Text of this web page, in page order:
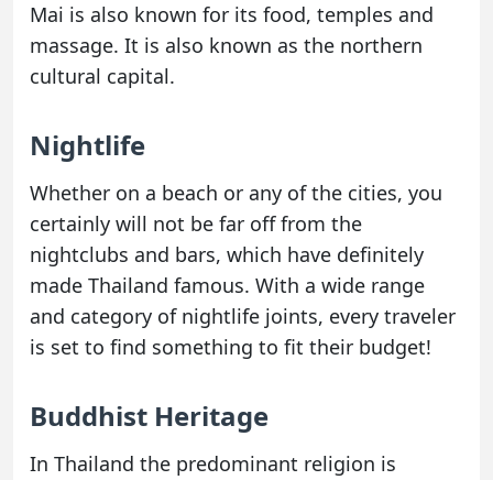
Mai is also known for its food, temples and
massage. It is also known as the northern
cultural capital.
Nightlife
Whether on a beach or any of the cities, you
certainly will not be far off from the
nightclubs and bars, which have definitely
made Thailand famous. With a wide range
and category of nightlife joints, every traveler
is set to find something to fit their budget!
Buddhist Heritage
In Thailand the predominant religion is